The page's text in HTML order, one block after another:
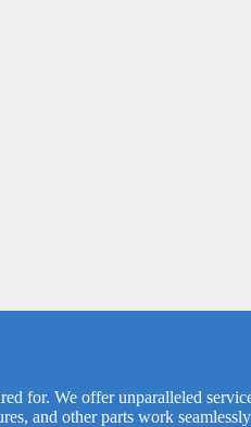
for. We offer unparalleled
and other parts work